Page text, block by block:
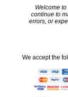
Welcome
continue to
errors, or
We accept the